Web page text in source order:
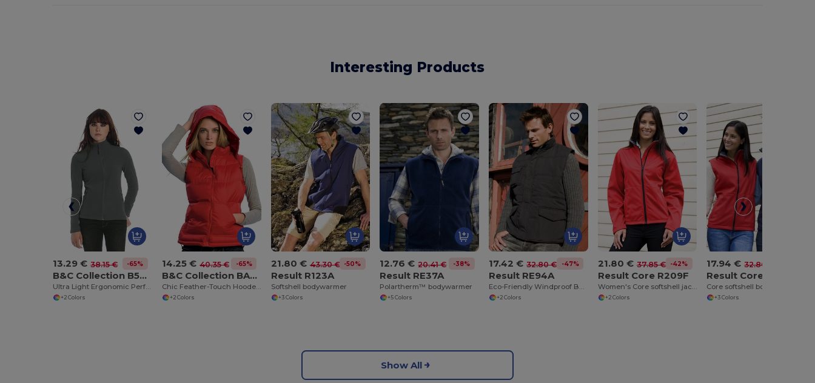
Interesting Products
13.29 € 38.15 € -65%
B&C Collection B504F
Ultra Light Ergonomic Performance Jacket
+2 Colors
14.25 € 40.35 € -65%
B&C Collection BA670
Chic Feather-Touch Hooded Bodywarmer
+2 Colors
21.80 € 43.30 € -50%
Result R123A
Softshell bodywarmer
+3 Colors
12.76 € 20.41 € -38%
Result RE37A
Polartherm™ bodywarmer
+5 Colors
17.42 € 32.80 € -47%
Result RE94A
Eco-Friendly Windproof Bodywarmer with Pockets
+2 Colors
21.80 € 37.85 € -42%
Result Core R209F
Women's Core softshell jacket
+2 Colors
17.94 € 32.80 €
Result Core R214X
Core softshell bodywarmer
+3 Colors
Show All